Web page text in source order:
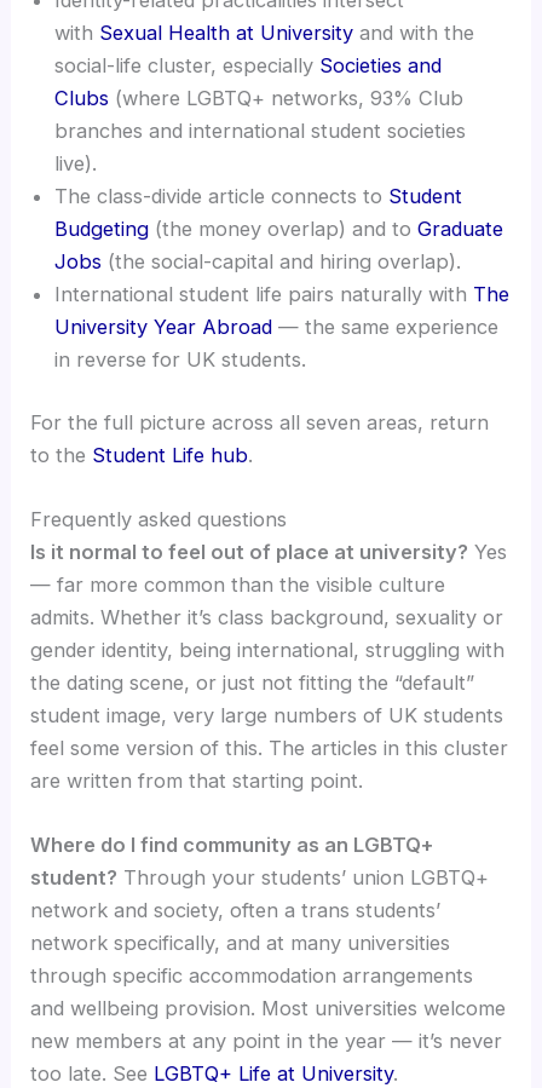
with Sexual Health at University and with the
social-life cluster, especially Societies and
Clubs (where LGBTQ+ networks, 93% Club
branches and international student societies
live).
The class-divide article connects to Student
Budgeting (the money overlap) and toGraduate
Jobs (the social-capital and hiring overlap).
International student life pairs naturally with The
University Year Abroad — the same experience
in reverse for UK students.
For the full picture across all seven areas, return
to the Student Life hub.
Frequently asked questions
Is it normal to feel out of place at university? Yes
— far more common than the visible culture
admits. Whether it’s class background, sexuality or
gender identity, being international, struggling with
the dating scene, or just not fitting the “default”
student image, very large numbers of UK students
feel some version of this. The articles in this cluster
are written from that starting point.
Where do I find community as an LGBTQ+
student? Through your students’ union LGBTQ+
network and society, often a trans students’
network specifically, and at many universities
through specific accommodation arrangements
and wellbeing provision. Most universities welcome
new members at any point in the year — it’s never
too late. See LGBTQ+ Life at University.